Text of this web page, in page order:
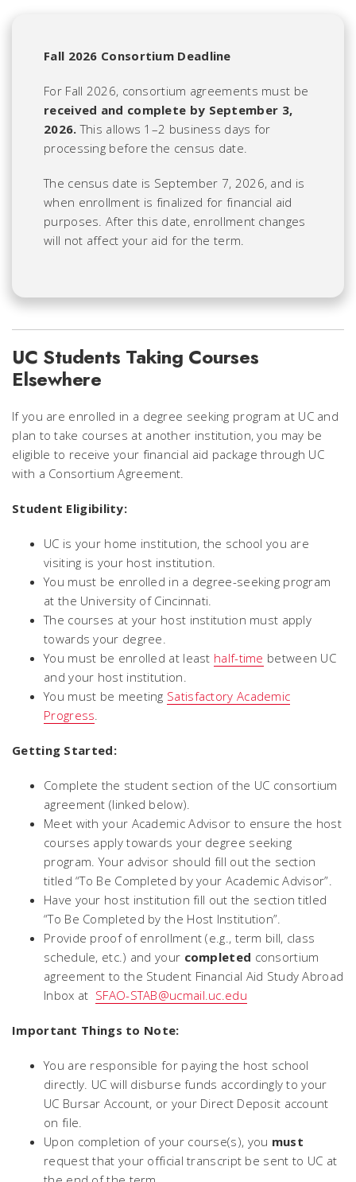
Fall 2026 Consortium Deadline
For Fall 2026, consortium agreements must be
received and complete by September 3,
2026.This allows 1–2 business days for
processing before the census date.
The census date is September 7, 2026, and is
when enrollment is finalized for financial aid
purposes. After this date, enrollment changes
will not affect your aid for the term.
UC Students Taking Courses
Elsewhere
If you are enrolled in a degree seeking program at UC and
plan to take courses at another institution, you may be
eligible to receive your financial aid package through UC
with a Consortium Agreement.
Student Eligibility:
UC is your home institution, the school you are
visiting is your host institution.
You must be enrolled in a degree-seeking program
at the University of Cincinnati.
The courses at your host institution must apply
towards your degree.
You must be enrolled at least half-time between UC
and your host institution.
You must be meeting Satisfactory Academic
Progress.
Getting Started:
Complete the student section of the UC consortium
agreement (linked below).
Meet with your Academic Advisor to ensure the host
courses apply towards your degree seeking
program. Your advisor should fill out the section
titled “To Be Completed by your Academic Advisor”.
Have your host institution fill out the section titled
“To Be Completed by the Host Institution”.
Provide proof of enrollment (e.g., term bill, class
schedule, etc.) and your completed consortium
agreement to the Student Financial Aid Study Abroad
Inbox at SFAO-STAB@ucmail.uc.edu
Important Things to Note:
You are responsible for paying the host school
directly. UC will disburse funds accordingly to your
UC Bursar Account, or your Direct Deposit account
on file.
Upon completion of your course(s), you must
request that your official transcript be sent to UC at